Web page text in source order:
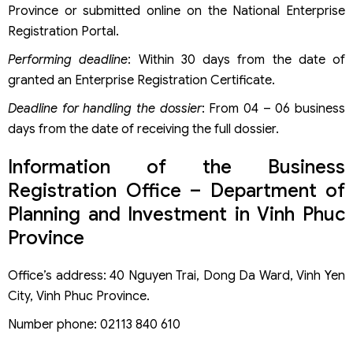
Province or submitted online on the National Enterprise
Registration Portal.
Performing deadline: Within 30 days from the date of
granted an Enterprise Registration Certificate.
Deadline for handling the dossier: From 04 – 06 business
days from the date of receiving the full dossier.
Information of the Business
Registration Office – Department of
Planning and Investment in Vinh Phuc
Province
Office’s address: 40 Nguyen Trai, Dong Da Ward, Vinh Yen
City, Vinh Phuc Province.
Number phone: 02113 840 610